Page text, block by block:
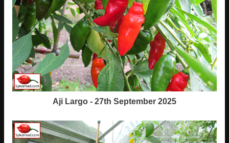
Aji Largo - 27th September 2025